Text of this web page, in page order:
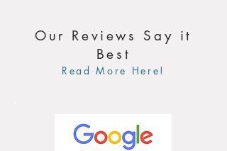
Our Reviews Say it
Best
Read More Here!